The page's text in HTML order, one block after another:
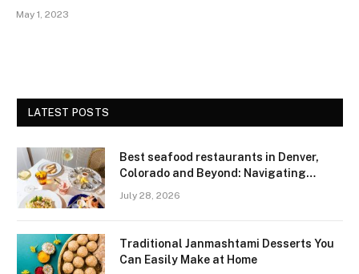
May 1, 2023
LATEST POSTS
Best seafood restaurants in Denver,
Colorado and Beyond: Navigating
Region
July 28, 2026
Traditional Janmashtami Desserts You
Can Easily Make at Home